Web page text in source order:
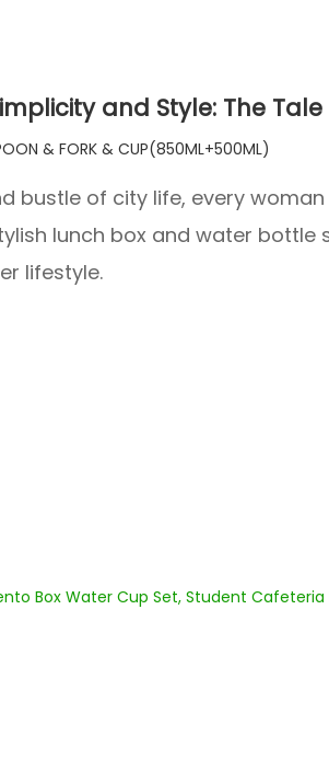
and Style: The
& FORK & CUP(850ML+500ML)
bustle of city life, every
lunch box and water
lifestyle.